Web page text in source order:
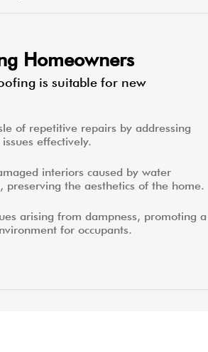
Homeowners
is suitable for new
of repetitive repairs by addressing
effectively.
interiors caused by water
preserving the aesthetics of the home.
arising from dampness, promoting a
for occupants.